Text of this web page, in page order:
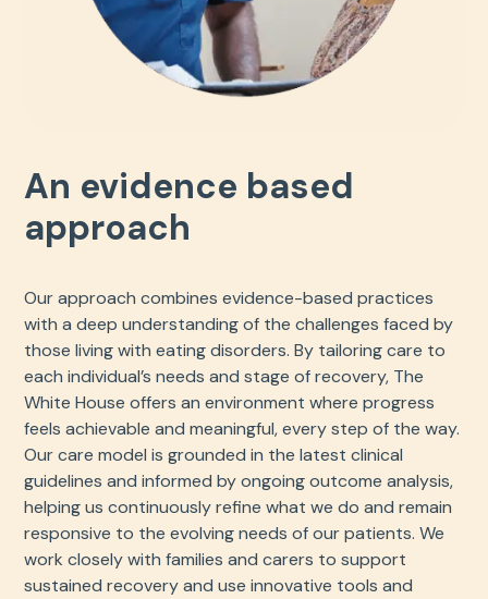
An evidence based
approach
Our approach combines evidence-based practices
with a deep understanding of the challenges faced by
those living with eating disorders. By tailoring care to
each individual’s needs and stage of recovery, The
White House offers an environment where progress
feels achievable and meaningful, every step of the way.
Our care model is grounded in the latest clinical
guidelines and informed by ongoing outcome analysis,
helping us continuously refine what we do and remain
responsive to the evolving needs of our patients. We
work closely with families and carers to support
sustained recovery and use innovative tools and